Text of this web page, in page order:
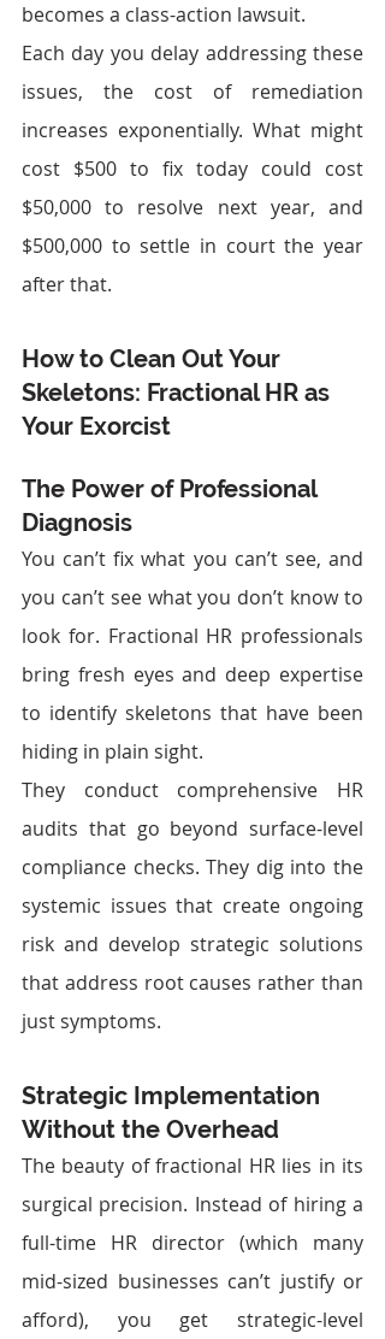
becomes a class-action lawsuit.
Each day you delay addressing these
issues, the cost of remediation
increases exponentially. What might
cost $500 to fix today could cost
$50,000 to resolve next year, and
$500,000 to settle in court the year
after that.
How to Clean Out Your
Skeletons: Fractional HR as
Your Exorcist
The Power of Professional
Diagnosis
You can’t fix what you can’t see, and
you can’t see what you don’t know to
look for. Fractional HR professionals
bring fresh eyes and deep expertise
to identify skeletons that have been
hiding in plain sight.
They conduct comprehensive HR
audits that go beyond surface-level
compliance checks. They dig into the
systemic issues that create ongoing
risk and develop strategic solutions
that address root causes rather than
just symptoms.
Strategic Implementation
Without the Overhead
The beauty of fractional HR lies in its
surgical precision. Instead of hiring a
full-time HR director (which many
mid-sized businesses can’t justify or
afford), you get strategic-level